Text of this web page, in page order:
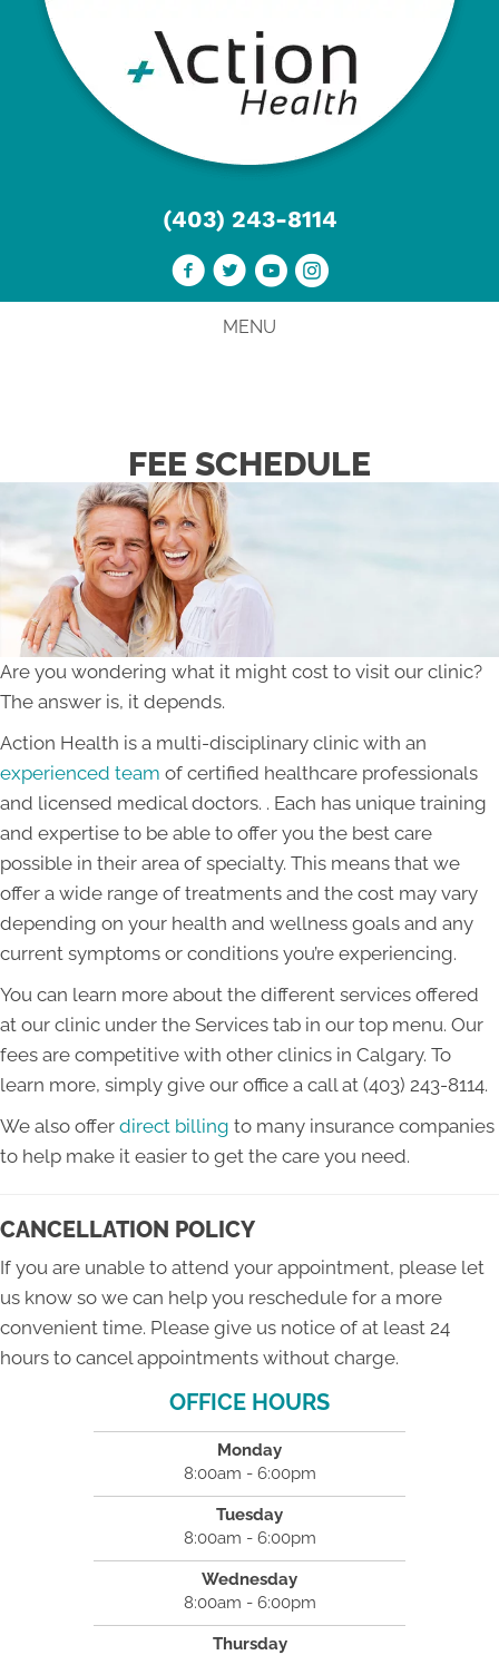
(403) 243-8114
MENU
FEE SCHEDULE
Are you wondering what it might cost to visit our clinic?
The answer is, it depends.
Action Health is a multi-disciplinary clinic with an
experienced team of certified healthcare professionals
and licensed medical doctors. . Each has unique training
and expertise to be able to offer you the best care
possible in their area of specialty. This means that we
offer a wide range of treatments and the cost may vary
depending on your health and wellness goals and any
current symptoms or conditions you’re experiencing.
You can learn more about the different services offered
at our clinic under the Services tab in our top menu. Our
fees are competitive with other clinics in Calgary. To
learn more, simply give our office a call at (403) 243-8114.
We also offer direct billing to many insurance companies
to help make it easier to get the care you need.
CANCELLATION POLICY
If you are unable to attend your appointment, please let
us know so we can help you reschedule for a more
convenient time. Please give us notice of at least 24
hours to cancel appointments without charge.
OFFICE HOURS
Monday
8:00am - 6:00pm
Tuesday
8:00am - 6:00pm
Wednesday
8:00am - 6:00pm
Thursday